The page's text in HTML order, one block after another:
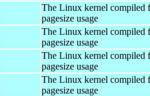
The Linux kernel compiled
pagesize usage
The Linux kernel compiled
pagesize usage
The Linux kernel compiled
pagesize usage
The Linux kernel compiled
pagesize usage